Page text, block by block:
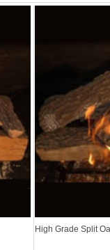
High Grade Split